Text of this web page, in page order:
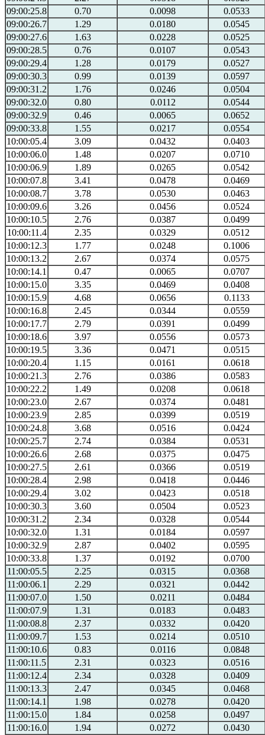
09:00:25.8
0.70 0.0098
0.0533
09:00:26.7
1.29 0.0180
0.0545
09:00:27.6
1.63 0.0228
0.0525
09:00:28.5
0.76 0.0107
0.0543
09:00:29.4
1.28 0.0179
0.0527
09:00:30.3
0.99 0.0139
0.0597
09:00:31.2
1.76 0.0246
0.0504
09:00:32.0
0.80 0.0112
0.0544
09:00:32.9
0.46 0.0065
0.0652
09:00:33.8
1.55 0.0217
0.0554
10:00:05.4
3.09 0.0432
0.0403
10:00:06.0
1.48 0.0207
0.0710
10:00:06.9
1.89 0.0265
0.0542
10:00:07.8
3.41 0.0478
0.0469
10:00:08.7
3.78 0.0530
0.0463
10:00:09.6
3.26 0.0456
0.0524
10:00:10.5
2.76 0.0387
0.0499
10:00:11.4
2.35 0.0329
0.0512
10:00:12.3
1.77 0.0248
0.1006
10:00:13.2
2.67 0.0374
0.0575
10:00:14.1
0.47 0.0065
0.0707
10:00:15.0
3.35 0.0469
0.0408
10:00:15.9
4.68 0.0656
0.1133
10:00:16.8
2.45 0.0344
0.0559
10:00:17.7
2.79 0.0391
0.0499
10:00:18.6
3.97 0.0556
0.0573
10:00:19.5
3.36 0.0471
0.0515
10:00:20.4
1.15 0.0161
0.0618
10:00:21.3
2.76 0.0386
0.0583
10:00:22.2
1.49 0.0208
0.0618
10:00:23.0
2.67 0.0374
0.0481
10:00:23.9
2.85 0.0399
0.0519
10:00:24.8
3.68 0.0516
0.0424
10:00:25.7
2.74 0.0384
0.0531
10:00:26.6
2.68 0.0375
0.0475
10:00:27.5
2.61 0.0366
0.0519
10:00:28.4
2.98 0.0418
0.0446
10:00:29.4
3.02 0.0423
0.0518
10:00:30.3
3.60 0.0504
0.0523
10:00:31.2
2.34 0.0328
0.0544
10:00:32.0
1.31 0.0184
0.0597
10:00:32.9
2.87 0.0402
0.0595
10:00:33.8
1.37 0.0192
0.0700
11:00:05.5
2.25 0.0315
0.0368
11:00:06.1
2.29 0.0321
0.0442
11:00:07.0
1.50 0.0211
0.0484
11:00:07.9
1.31 0.0183
0.0483
11:00:08.8
2.37 0.0332
0.0420
11:00:09.7
1.53 0.0214
0.0510
11:00:10.6
0.83 0.0116
0.0848
11:00:11.5
2.31 0.0323
0.0516
11:00:12.4
2.34 0.0328
0.0409
11:00:13.3
2.47 0.0345
0.0468
11:00:14.1
1.98 0.0278
0.0420
11:00:15.0
1.84 0.0258
0.0497
11:00:16.0
1.94 0.0272
0.0430